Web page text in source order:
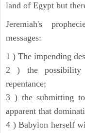
land of Egypt but
Jeremiah's
messages:
1 ) The impending
2 ) the possibility
repentance;
3 ) the submitting
apparent that
4 ) Babylon herself